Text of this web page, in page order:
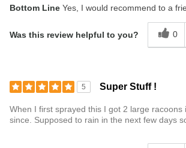
Bottom Line Yes, I would recommend to a
Was this review helpful to you? 0
5 Super Stuff !
When I first sprayed this I got 2 large
since. Supposed to rain in the next few days